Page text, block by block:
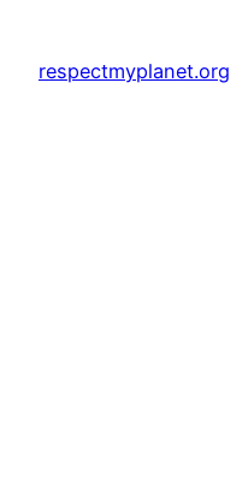
respectmyplanet.org